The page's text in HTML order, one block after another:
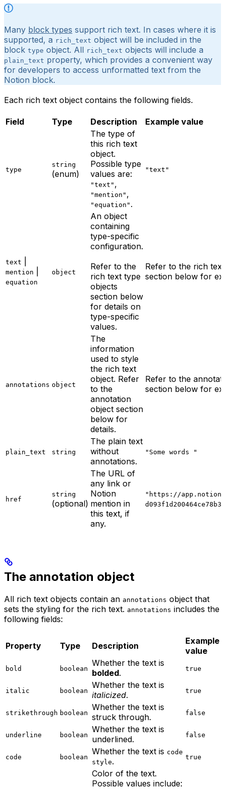
Many block types support rich text. In cases where it is
supported, a rich_text object will be included in the
block type object. All rich_text objects will include a
plain_text property, which provides a convenient way
for developers to access unformatted text from the
Notion block.
Each rich text object contains the following fields.
Field Type Description Example value
type
string
(enum)
The type of
this rich text
object.
Possible type
values are:
"text" ,
"mention" ,
"equation" .
"text"
text
mention
equation
object
An object
containing
type-specific
configuration.
Refer to the
rich text type
objects
section below
for details on
type-specific
values.
Refer to the rich
section below for
annotations object
The
information
used to style
the rich text
object. Refer
to the
annotation
object section
below for
details.
Refer to the
section below for
plain_text string
The plain text
without
annotations.
"Some words "
href
string
(optional)
The URL of
any link or
Notion
mention in
this text, if
any.
"https://
The annotation object
All rich text objects contain an annotations object that
sets the styling for the rich text. annotations includes the
following fields:
Property Type Description
Example
value
bold boolean
Whether the text is
bolded. true
italic boolean
Whether the text is
italicized. true
strikethrough boolean
Whether the text is
struck through.
false
underline boolean
Whether the text is
underlined.
false
code boolean
Whether the text is code
style. true
Color of the text.
Possible values include: